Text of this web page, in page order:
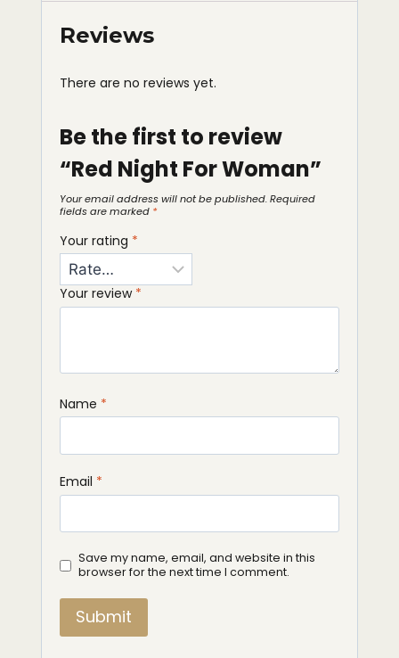
Reviews
There are no reviews yet.
Be the first to review
“Red Night For Woman”
Your email address will not be published.Required
fields are marked *
Your rating *
Your review *
Name *
Email *
Save my name, email, and website in this
browser for the next time I comment.